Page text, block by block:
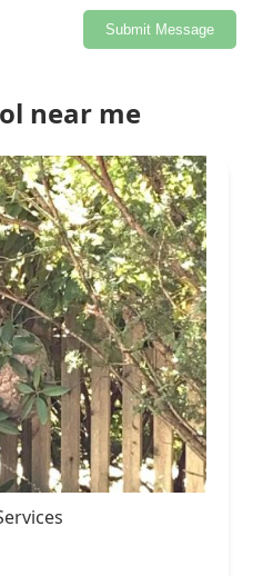
Submit Message
near me